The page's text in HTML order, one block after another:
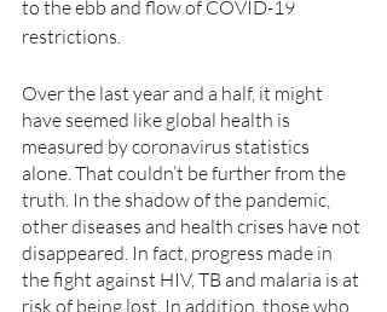
to the ebb and flow of COVID-19
restrictions.
Over the last year and a half, it might
have seemed like global health is
measured by coronavirus statistics
alone. That couldn’t be further from the
truth. In the shadow of the pandemic,
other diseases and health crises have not
disappeared. In fact, progress made in
the fight against HIV, TB and malaria is at
risk of being lost. In addition, those who